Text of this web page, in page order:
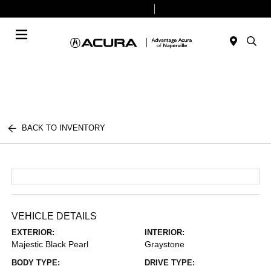
BACK TO INVENTORY
VEHICLE DETAILS
EXTERIOR:
Majestic Black Pearl
INTERIOR:
Graystone
BODY TYPE: DRIVE TYPE: